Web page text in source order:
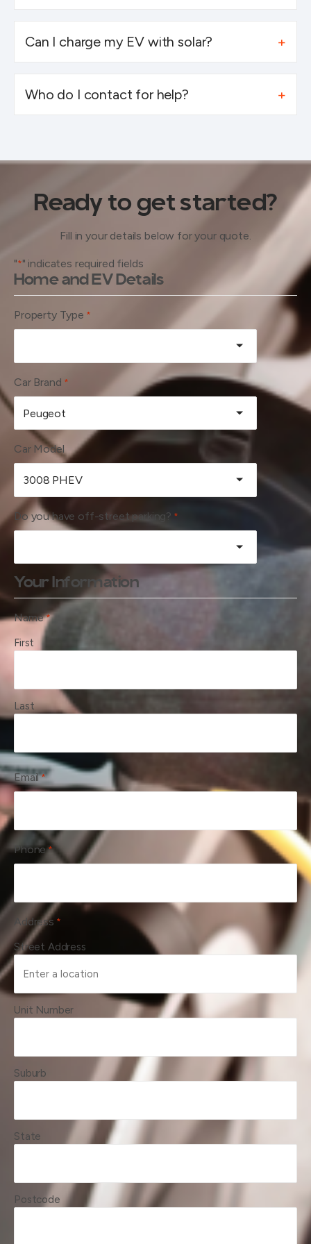
Can I charge my EV with solar?
Who do I contact for help?
Ready to get started?
Fill in your details below for your quote.
"*" indicates required fields
Home and EV Details
Property Type *
Car Brand *
Car Model
Do you have off-street parking? *
Your Information
Name *
First
Last
Email *
Phone *
Address *
Street Address
Unit Number
Suburb
State
Postcode